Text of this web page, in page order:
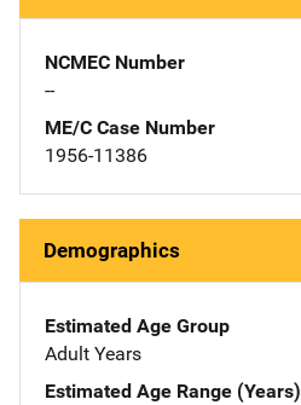
NCMEC Number
--
ME/C Case Number
1956-11386
Demographics
Estimated Age Group
Adult Years
Estimated Age Range (Years)